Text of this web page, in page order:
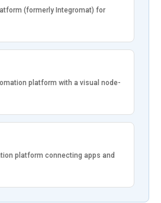
(formerly Integromat) for
platform with a visual node-
platform connecting apps and